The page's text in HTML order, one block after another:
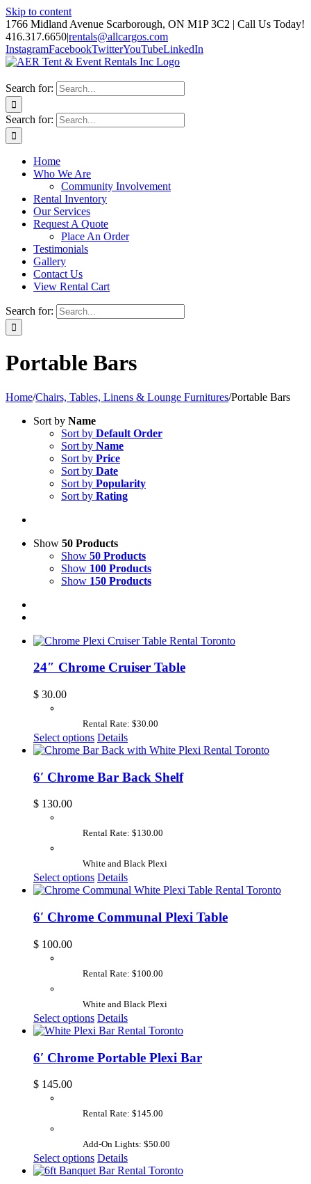
Skip to content
1766 Midland Avenue Scarborough, ON M1P 3C2 | Call Us Today!
416.317.6650|rentals@allcargos.com
InstagramFacebookTwitterYouTubeLinkedIn
Search for:
Search for:
Home
Who We Are
Community Involvement
Rental Inventory
Our Services
Request A Quote
Place An Order
Testimonials
Gallery
Contact Us
View Rental Cart
Search for:
Portable Bars
Home/Chairs, Tables, Linens & Lounge Furnitures/Portable Bars
Sort by Name
Sort by Default Order
Sort by Name
Sort by Price
Sort by Date
Sort by Popularity
Sort by Rating
Show 50 Products
Show 50 Products
Show 100 Products
Show 150 Products
24″ Chrome Cruiser Table
$ 30.00
Rental Rate: $30.00
Select options Details
6′ Chrome Bar Back Shelf
$ 130.00
Rental Rate: $130.00
White and Black Plexi
Select options Details
6′ Chrome Communal Plexi Table
$ 100.00
Rental Rate: $100.00
White and Black Plexi
Select options Details
6′ Chrome Portable Plexi Bar
$ 145.00
Rental Rate: $145.00
Add-On Lights: $50.00
Select options Details